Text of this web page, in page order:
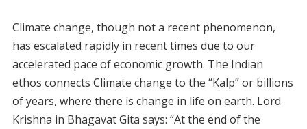
Climate change, though not a recent phenomenon,
has escalated rapidly in recent times due to our
accelerated pace of economic growth. The Indian
ethos connects Climate change to the “Kalp” or billions
of years, where there is change in life on earth. Lord
Krishna in Bhagavat Gita says: “At the end of the